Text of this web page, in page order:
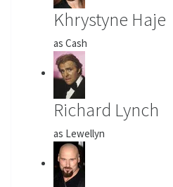
Khrystyne Haje
as Cash
Richard Lynch
as Lewellyn